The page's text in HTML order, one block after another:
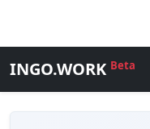
INGO.WORK Beta